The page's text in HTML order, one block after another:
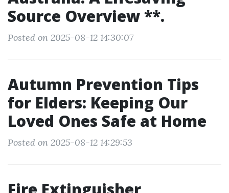
Source Overview **.
Posted on 2025-08-12 14:30:07
Autumn Prevention Tips
for Elders: Keeping Our
Loved Ones Safe at Home
Posted on 2025-08-12 14:29:53